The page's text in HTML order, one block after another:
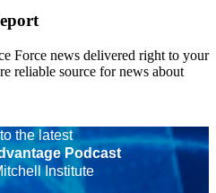
Force news delivered right to your
reliable source for news about
the latest
Podcast
Institute